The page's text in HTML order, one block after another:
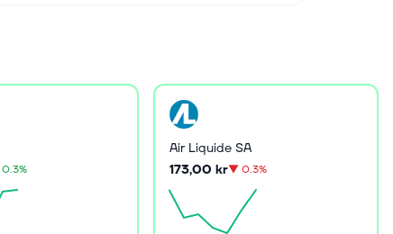
0.3%
Air Liquide SA
173,00 kr▼0.3%